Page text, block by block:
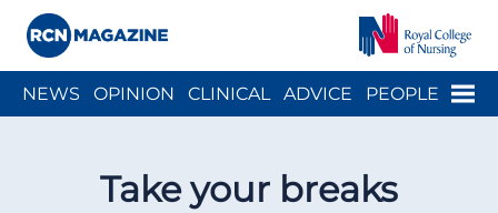
Menu
NEWS OPINION CLINICAL ADVICE PEOPLE
Take your breaks